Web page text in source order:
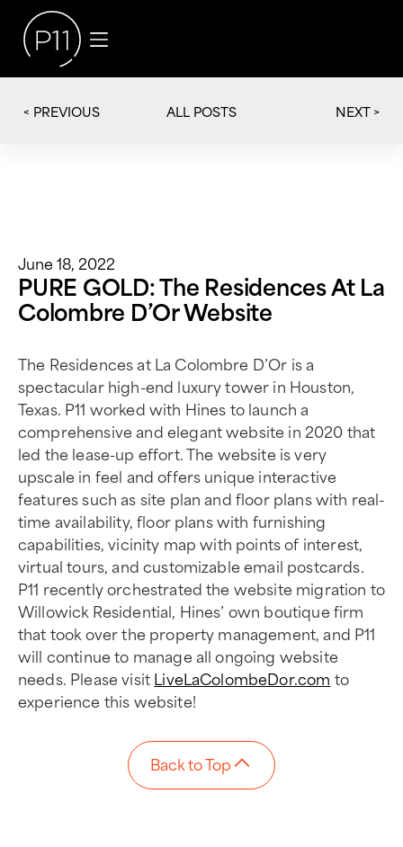
< PREVIOUS ALL POSTS NEXT >
June 18, 2022
PURE GOLD: The Residences At La
Colombre D’Or Website
The Residences at La Colombre D’Or is a
spectacular high-end luxury tower in Houston,
Texas. P11 worked with Hines to launch a
comprehensive and elegant website in 2020 that
led the lease-up effort. The website is very
upscale in feel and offers unique interactive
features such as site plan and floor plans with real-
time availability, floor plans with furnishing
capabilities, vicinity map with points of interest,
virtual tours, and customizable email postcards.
P11 recently orchestrated the website migration to
Willowick Residential, Hines’ own boutique firm
that took over the property management, and P11
will continue to manage all ongoing website
needs. Please visitLiveLaColombeDor.com to
experience this website!
Back to Top